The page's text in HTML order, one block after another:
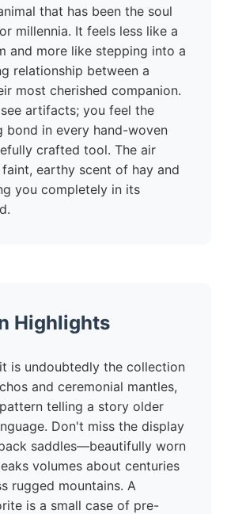
that has been the soul
millennia. It feels less like a
and more like stepping into a
relationship between a
most cherished companion.
artifacts; you feel the
bond in every hand-woven
crafted tool. The air
earthy scent of hay and
you completely in its
Highlights
is undoubtedly the collection
and ceremonial mantles,
telling a story older
Don't miss the display
saddles—beautifully worn
volumes about centuries
rugged mountains. A
is a small case of pre-